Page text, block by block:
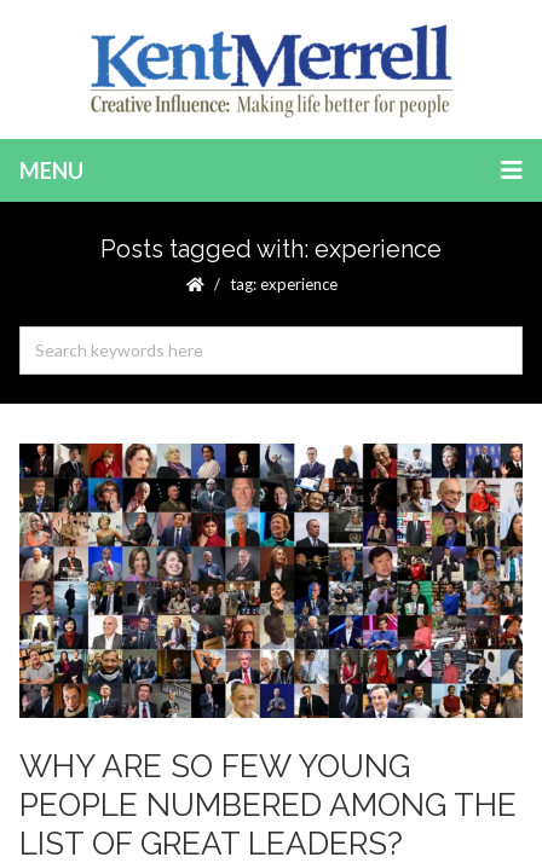
MENU
Posts tagged with: experience
tag: experience
WHY ARE SO FEW YOUNG
PEOPLE NUMBERED AMONG THE
LIST OF GREAT LEADERS?